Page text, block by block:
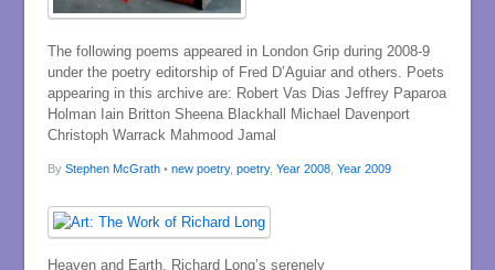
The following poems appeared in London Grip during 2008-9
under the poetry editorship of Fred D’Aguiar and others. Poets
appearing in this archive are: Robert Vas Dias Jeffrey Paparoa
Holman Iain Britton Sheena Blackhall Michael Davenport
Christoph Warrack Mahmood Jamal
By Stephen McGrath• new poetry, poetry, Year 2008, Year 2009
Heaven and Earth, Richard Long’s serenely